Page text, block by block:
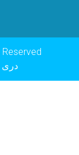
Reserved
دری